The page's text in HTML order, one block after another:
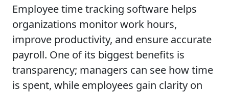
Employee time tracking software helps
organizations monitor work hours,
improve productivity, and ensure accurate
payroll. One of its biggest benefits is
transparency; managers can see how time
is spent, while employees gain clarity on